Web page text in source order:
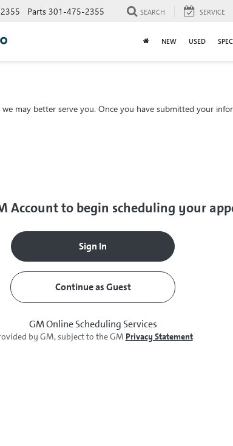
Parts 301-475-2355 SEARCH SERVICE
NEW USED
may better serve you. Once you have submitted your